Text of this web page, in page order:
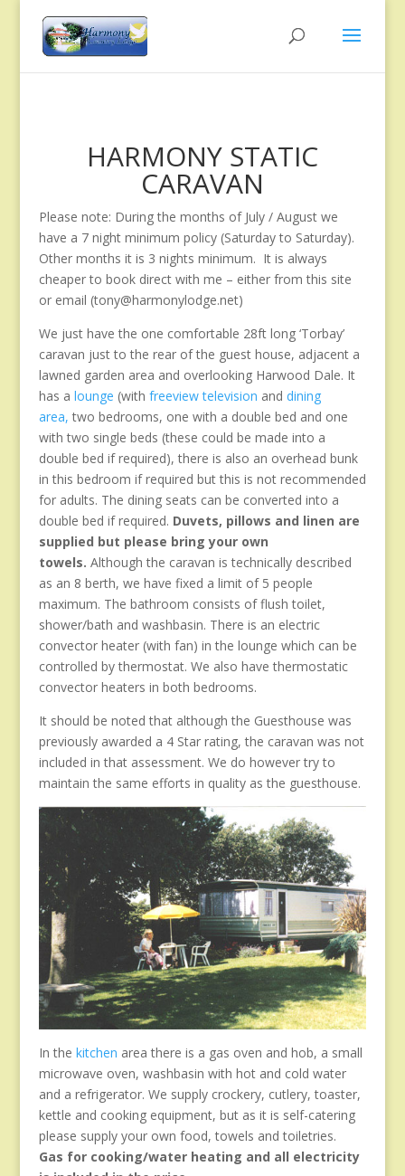
HARMONY STATIC
CARAVAN
Please note: During the months of July / August we
have a 7 night minimum policy (Saturday to Saturday).
Other months it is 3 nights minimum. It is always
cheaper to book direct with me – either from this site
or email (tony@harmonylodge.net)
We just have the one comfortable 28ft long ‘Torbay’
caravan just to the rear of the guest house, adjacent a
lawned garden area and overlooking Harwood Dale. It
has a lounge (with freeview television and dining
area, two bedrooms, one with a double bed and one
with two single beds (these could be made into a
double bed if required), there is also an overhead bunk
in this bedroom if required but this is not recommended
for adults. The dining seats can be converted into a
double bed if required. Duvets, pillows and linen are
supplied but please bring your own
towels. Although the caravan is technically described
as an 8 berth, we have fixed a limit of 5 people
maximum. The bathroom consists of flush toilet,
shower/bath and washbasin. There is an electric
convector heater (with fan) in the lounge which can be
controlled by thermostat. We also have thermostatic
convector heaters in both bedrooms.
It should be noted that although the Guesthouse was
previously awarded a 4 Star rating, the caravan was not
included in that assessment. We do however try to
maintain the same efforts in quality as the guesthouse.
In the kitchen area there is a gas oven and hob, a small
microwave oven, washbasin with hot and cold water
and a refrigerator. We supply crockery, cutlery, toaster,
kettle and cooking equipment, but as it is self-catering
please supply your own food, towels and toiletries.
Gas for cooking/water heating and all electricity